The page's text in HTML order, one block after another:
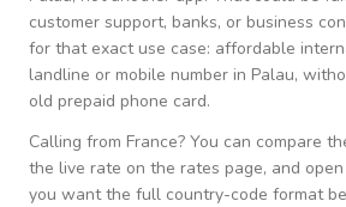
customer support, banks, or business
for that exact use case: affordable
landline or mobile number in Palau,
old prepaid phone card.
Calling from France? You can compare
the live rate on the rates page, and
you want the full country-code format